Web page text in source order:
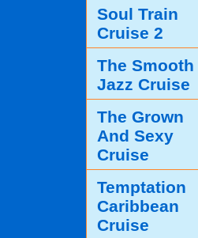
Soul Train
Cruise 2
The Smooth
Jazz Cruise
The Grown
And Sexy
Cruise
Temptation
Caribbean
Cruise